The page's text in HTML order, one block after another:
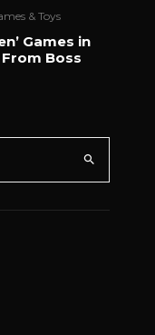
& Toys
Games in
Boss